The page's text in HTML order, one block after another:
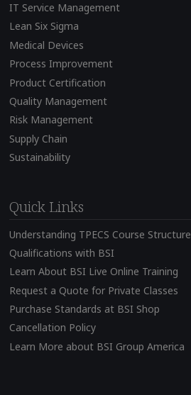
IT Service Management
Lean Six Sigma
Medical Devices
Process Improvement
Product Certification
Quality Management
Risk Management
Supply Chain
Sustainability
Quick Links
Understanding TPECS Course Structure
Qualifications with BSI
Learn About BSI Live Online Training
Request a Quote for Private Classes
Purchase Standards at BSI Shop
Cancellation Policy
Learn More about BSI Group America